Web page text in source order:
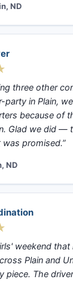
ND
three other
party in Plain,
because of
Glad we did —
promised.”
ND
weekend
Plain and
piece. The